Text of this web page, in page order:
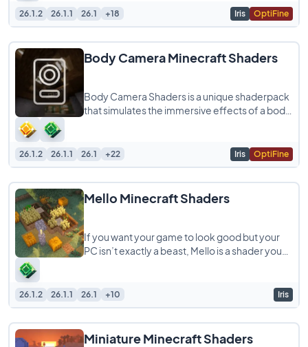
26.1.2 26.1.1 26.1 +18 Iris OptiFine
Body Camera Minecraft Shaders
Body Camera Shaders is a unique shaderpack
that simulates the immersive effects of a body
26.1.2 26.1.1 26.1 +22 Iris OptiFine
Mello Minecraft Shaders
If you want your game to look good but your
PC isn’t exactly a beast, Mello is a shader you
26.1.2 26.1.1 26.1 +10 Iris
Miniature Minecraft Shaders